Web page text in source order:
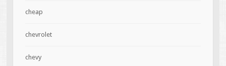
cheap
chevrolet
chevy